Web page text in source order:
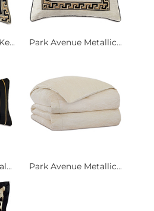
Park Avenue Metallic...
Park Avenue Metallic...